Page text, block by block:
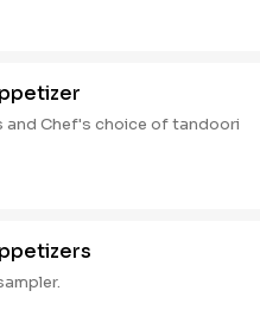
and Chef's choice of tandoori